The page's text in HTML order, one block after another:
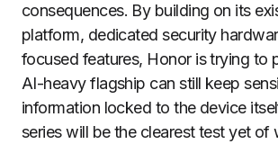
consequences. By building on its
platform, dedicated security
focused features, Honor is trying to
AI-heavy flagship can still keep
information locked to the device
series will be the clearest test yet of